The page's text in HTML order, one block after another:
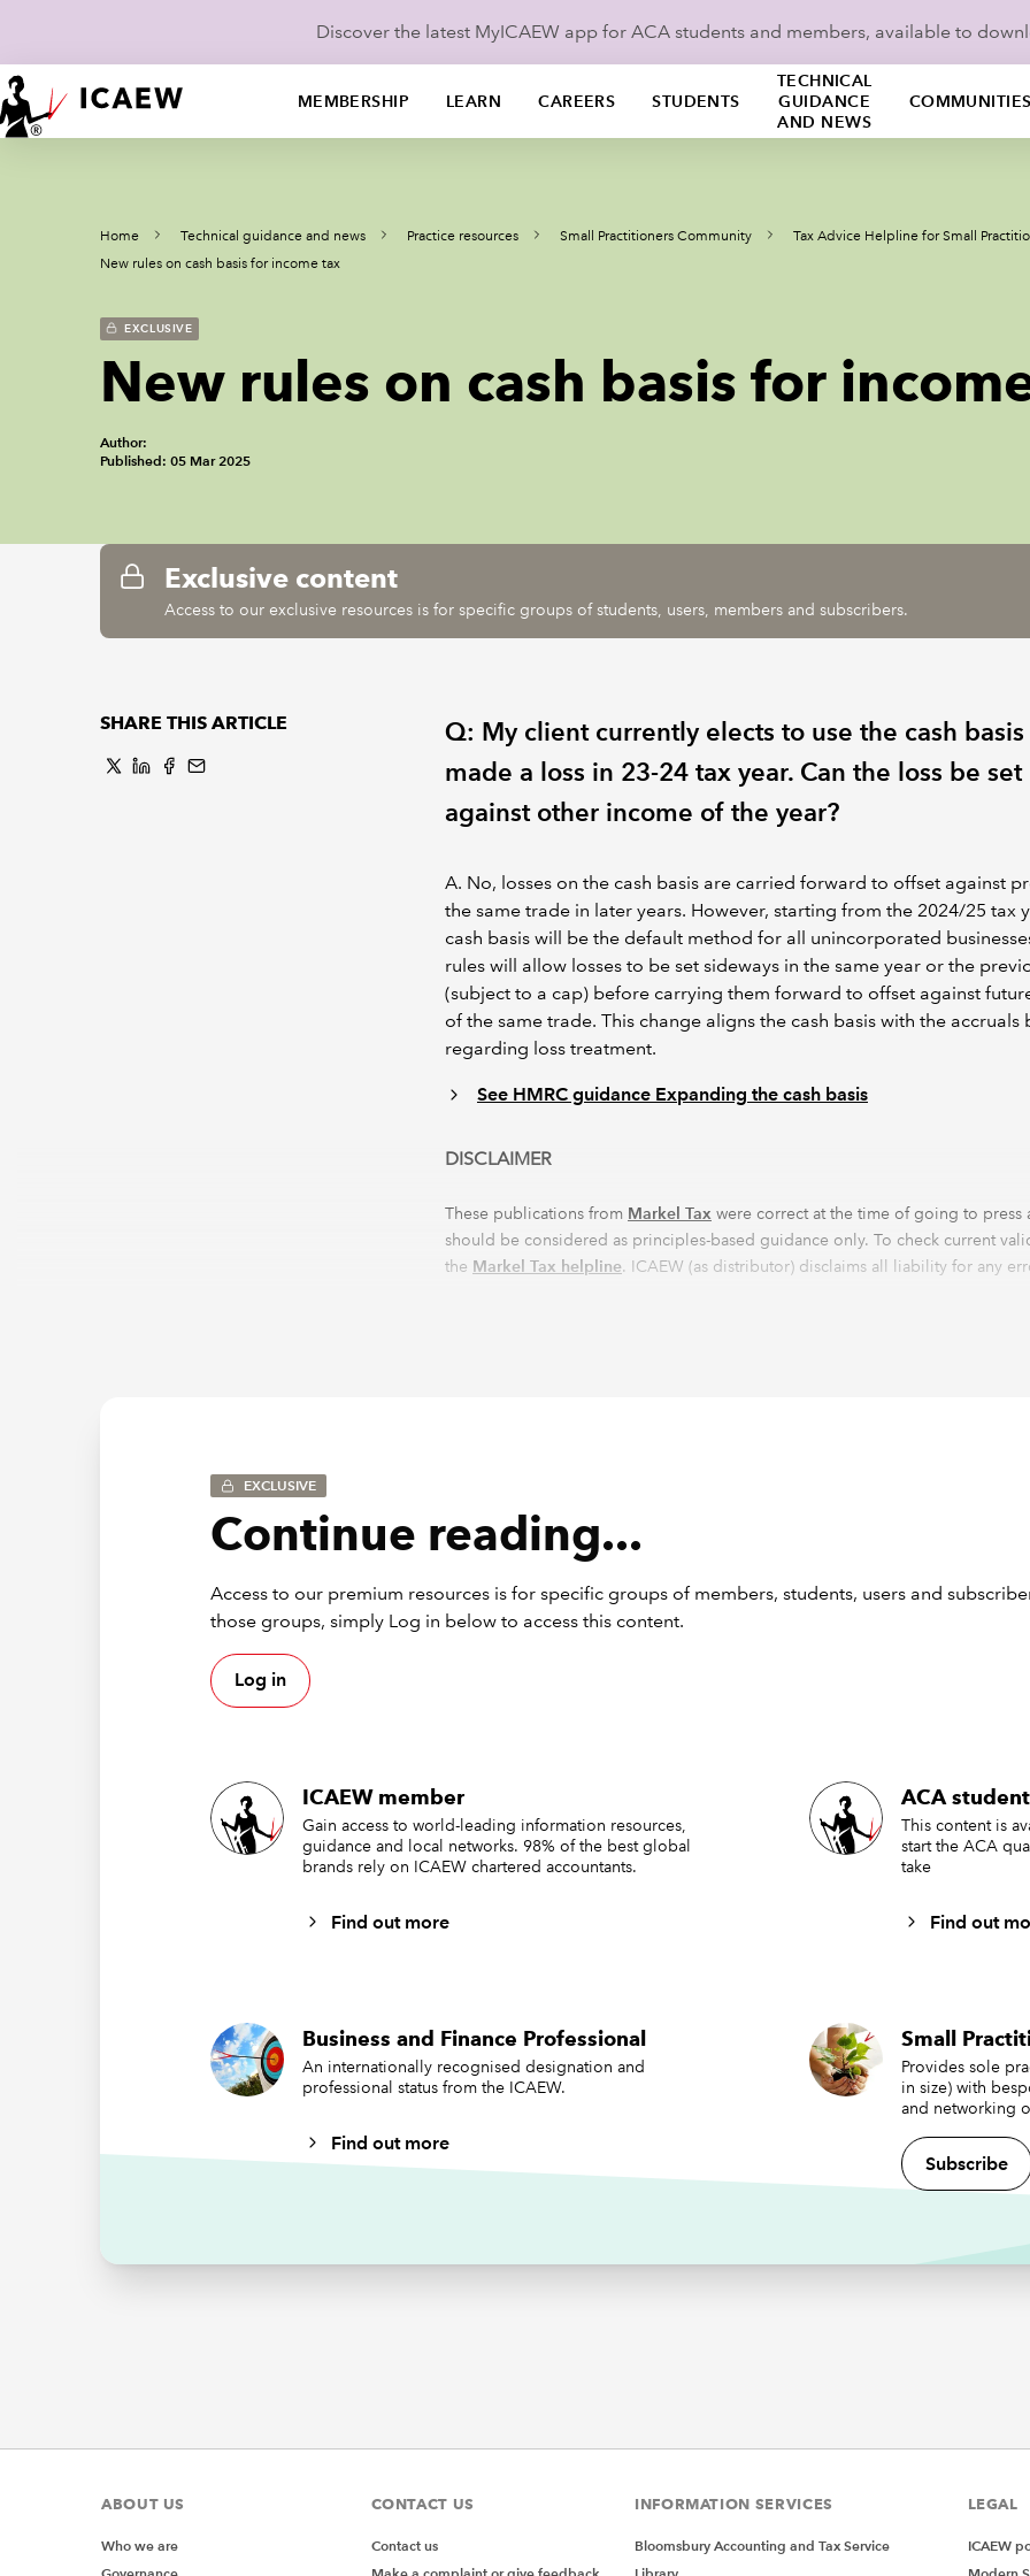
Discover the latest MyICAEW app for ACA students and members, available to
MEMBERSHIP LEARN CAREERS STUDENTS
TECHNICAL
GUIDANCE
AND NEWS
COMMUNITIES
Home Technical guidance and news Practice resources Small Practitioners Community Tax Advice Helpline for Small
New rules on cash basis for income tax
EXCLUSIVE
New rules on cash basis for
Author:
Published: 05 Mar 2025
Exclusive content
Access to our exclusive resources is for specific groups of students, users, members and subscribers.
SHARE THIS ARTICLE
Q: My client currently elects to use the cash basis
made a loss in 23-24 tax year. Can the loss be set
against other income of the year?
A. No, losses on the cash basis are carried forward to offset against
the same trade in later years. However, starting from the 2024/25 tax
cash basis will be the default method for all unincorporated
rules will allow losses to be set sideways in the same year or the
(subject to a cap) before carrying them forward to offset against
of the same trade. This change aligns the cash basis with the accruals
regarding loss treatment.
See HMRC guidance Expanding the cash basis
DISCLAIMER
These publications from Markel Tax were correct at the time of going to press
should be considered as principles-based guidance only. To check current
the Markel Tax helpline. ICAEW (as distributor) disclaims all liability for any
EXCLUSIVE
Continue reading...
Access to our premium resources is for specific groups of members, students, users and
those groups, simply Log in below to access this content.
Log in
ICAEW member
Gain access to world-leading information resources,
guidance and local networks. 98% of the best global
brands rely on ICAEW chartered accountants.
Find out more
ACA student
This content is
start the ACA
take
Find out
Business and Finance Professional
An internationally recognised designation and
professional status from the ICAEW.
Find out more
Small
Provides sole
in size) with
and networking
Subscribe
ABOUT US
Who we are
CONTACT US
Contact us
INFORMATION SERVICES
Bloomsbury Accounting and Tax Service
LEGAL
ICAEW